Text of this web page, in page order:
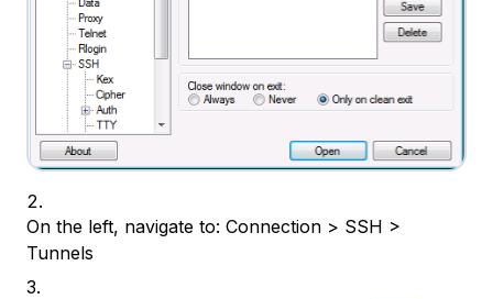
On the left, navigate to: Connection > SSH >
Tunnels